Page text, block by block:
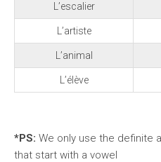
L’escalier
L’artiste
L’animal
L’élève
*PS: We only use the definite
that start with a vowel